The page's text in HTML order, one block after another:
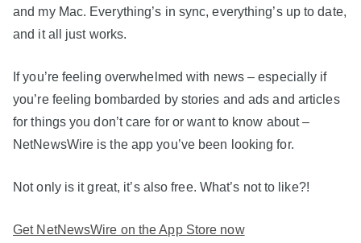
and my Mac. Everything’s in sync, everything’s up to date,
and it all just works.
If you’re feeling overwhelmed with news – especially if
you’re feeling bombarded by stories and ads and articles
for things you don’t care for or want to know about –
NetNewsWire is the app you’ve been looking for.
Not only is it great, it’s also free. What’s not to like?!
Get NetNewsWire on the App Store now